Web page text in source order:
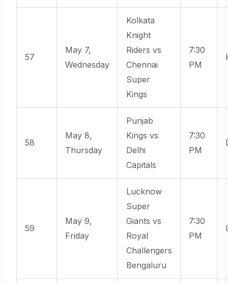
57
May 7,
Wednesday
Kolkata
Knight
Riders vs
Chennai
Super
Kings
7:30
PM
58
May 8,
Thursday
Punjab
Kings vs
Delhi
Capitals
7:30
PM
59
May 9,
Friday
Lucknow
Super
Giants vs
Royal
Challengers
Bengaluru
7:30
PM